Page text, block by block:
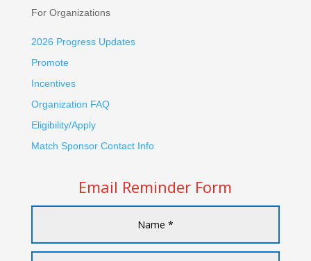
For Organizations
2026 Progress Updates
Promote
Incentives
Organization FAQ
Eligibility/Apply
Match Sponsor Contact Info
Email Reminder Form